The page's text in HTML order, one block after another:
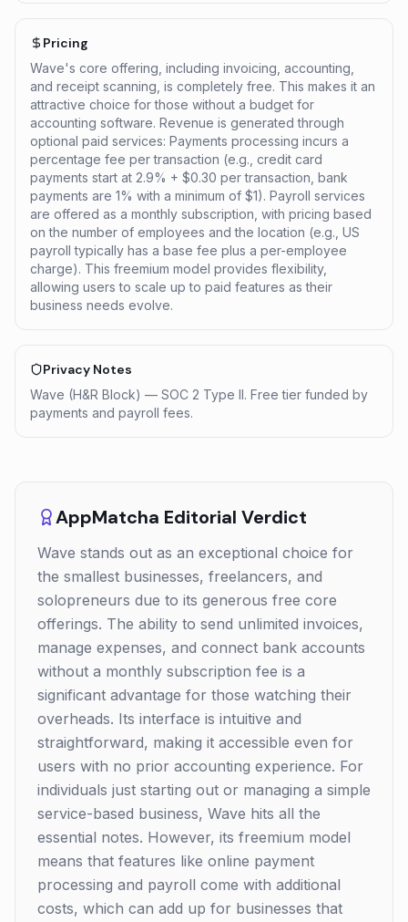
Pricing
Wave's core offering, including invoicing, accounting,
and receipt scanning, is completely free. This makes it an
attractive choice for those without a budget for
accounting software. Revenue is generated through
optional paid services: Payments processing incurs a
percentage fee per transaction (e.g., credit card
payments start at 2.9% + $0.30 per transaction, bank
payments are 1% with a minimum of $1). Payroll services
are offered as a monthly subscription, with pricing based
on the number of employees and the location (e.g., US
payroll typically has a base fee plus a per-employee
charge). This freemium model provides flexibility,
allowing users to scale up to paid features as their
business needs evolve.
Privacy Notes
Wave (H&R Block) — SOC 2 Type II. Free tier funded by
payments and payroll fees.
AppMatcha Editorial Verdict
Wave stands out as an exceptional choice for
the smallest businesses, freelancers, and
solopreneurs due to its generous free core
offerings. The ability to send unlimited invoices,
manage expenses, and connect bank accounts
without a monthly subscription fee is a
significant advantage for those watching their
overheads. Its interface is intuitive and
straightforward, making it accessible even for
users with no prior accounting experience. For
individuals just starting out or managing a simple
service-based business, Wave hits all the
essential notes. However, its freemium model
means that features like online payment
processing and payroll come with additional
costs, which can add up for businesses that